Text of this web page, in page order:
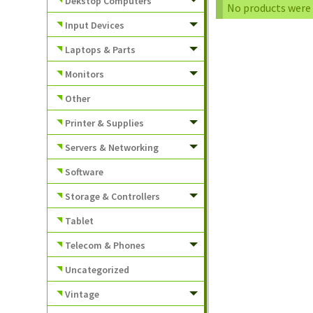
No products
Input Devices
Laptops & Parts
Monitors
Other
Printer & Supplies
Servers & Networking
Software
Storage & Controllers
Tablet
Telecom & Phones
Uncategorized
Vintage